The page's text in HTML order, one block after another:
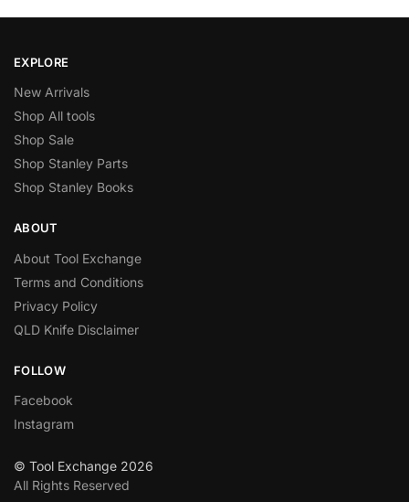
EXPLORE
New Arrivals
Shop All tools
Shop Sale
Shop Stanley Parts
Shop Stanley Books
ABOUT
About Tool Exchange
Terms and Conditions
Privacy Policy
QLD Knife Disclaimer
FOLLOW
Facebook
Instagram
© Tool Exchange 2026
All Rights Reserved